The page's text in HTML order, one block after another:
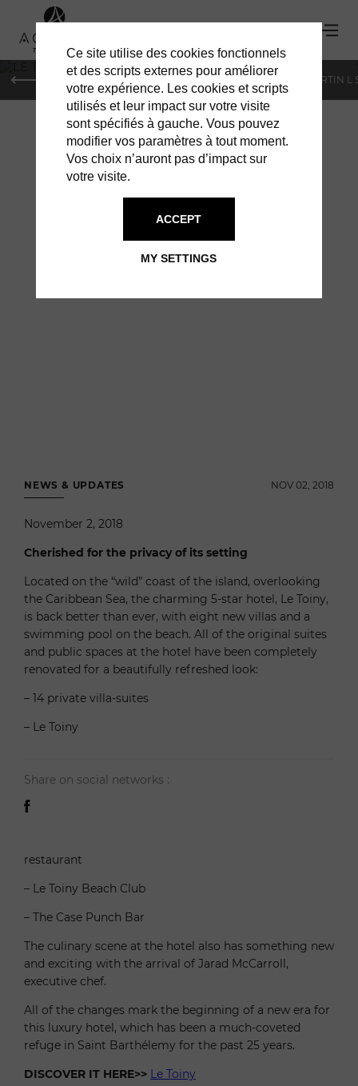
MONACO GENEVA ST-MARTIN
LE TOINY: OPEN
SINCE OCTOBER 15
NEWS & UPDATES NOV 02, 2018
November 2, 2018
Cherished for the privacy of its setting
Located on the “wild” coast of the island, overlooking
the Caribbean Sea, the charming 5-star hotel, Le Toiny,
is back better than ever, with eight new villas and a
swimming pool on the beach. All of the original suites
and public spaces at the hotel have been completely
renovated for a beautifully refreshed look:
– 14 private villa-suites
– Le Toiny
Share on social networks :
restaurant
– Le Toiny Beach Club
– The Case Punch Bar
The culinary scene at the hotel also has something new
and exciting with the arrival of Jarad McCarroll,
executive chef.
All of the changes mark the beginning of a new era for
this luxury hotel, which has been a much-coveted
refuge in Saint Barthélemy for the past 25 years.
DISCOVER IT HERE>> Le Toiny
Ce site utilise des cookies fonctionnels
et des scripts externes pour améliorer
votre expérience. Les cookies et scripts
utilisés et leur impact sur votre visite
sont spécifiés à gauche. Vous pouvez
modifier vos paramètres à tout moment.
Vos choix n’auront pas d’impact sur
votre visite.
MY SETTINGS
ACCEPT